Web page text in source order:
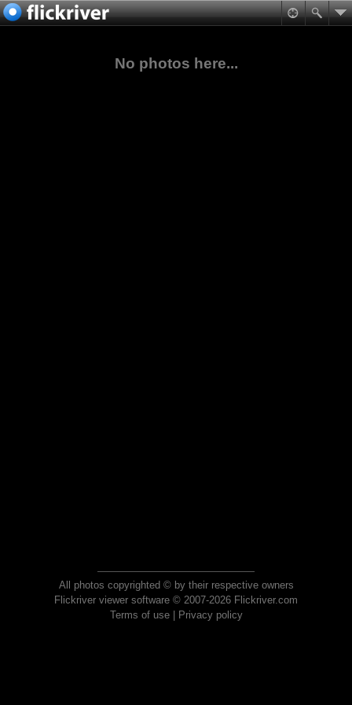
No photos here...
All photos copyrighted © by their respective owners
Flickriver viewer software © 2007-2026 Flickriver.com
Terms of use| Privacy policy